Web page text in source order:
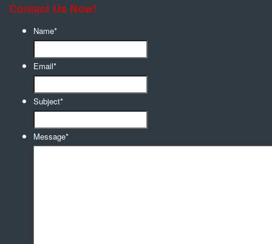
Contact Us Now!
Name*
Email*
Subject*
Message*